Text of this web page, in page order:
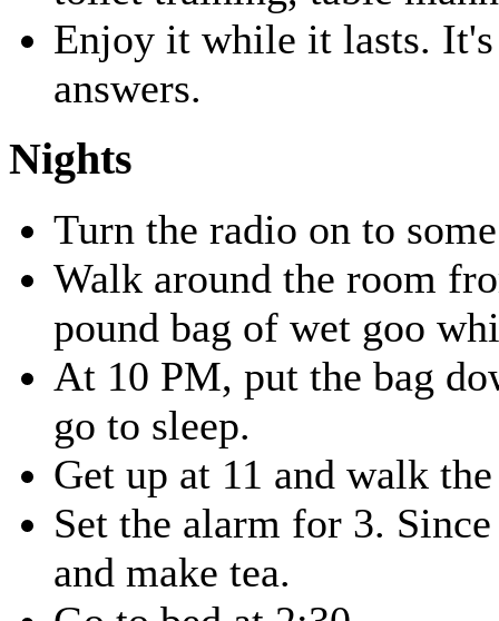
Enjoy it while it lasts.
answers.
Nights
Turn the radio on to
Walk around the room
pound bag of wet goo
At 10 PM, put the bag
go to sleep.
Get up at 11 and walk
Set the alarm for 3.
and make tea.